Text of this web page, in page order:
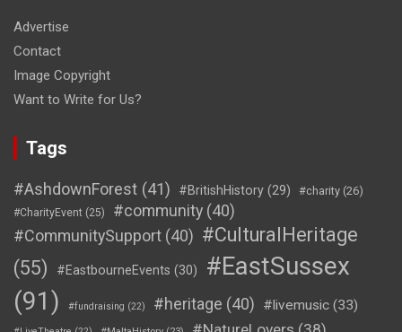
Advertise
Contact
Image Copyright
Want to Write for Us?
Tags
#AshdownForest (41) #BritishHistory (29) #charity (26)
#CharityEvent (25) #community (40)
#CommunitySupport (40) #CulturalHeritage
(55)
#EastbourneEvents (30)
#EastSussex
(91)
#fundraising (22) #heritage (40) #livemusic (33)